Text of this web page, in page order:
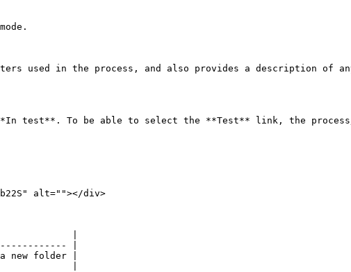
used in the process, and also provides a description of
test**. To be able to select the **Test** link, the process/
alt=""></div>
|
|
new folder |
|